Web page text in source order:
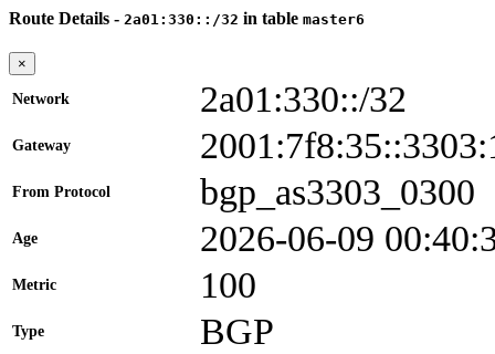
Route Details - 2a01:330::/32 in table master6
×
Network 2a01:330::/32
Gateway
From Protocol bgp_as3303_0300
Age 2026-06-09
Metric 100
Type BGP